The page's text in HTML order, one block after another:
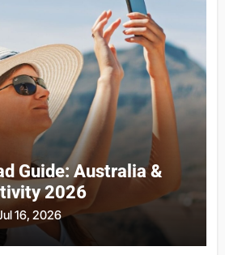
Guide: Australia &
2026
16, 2026